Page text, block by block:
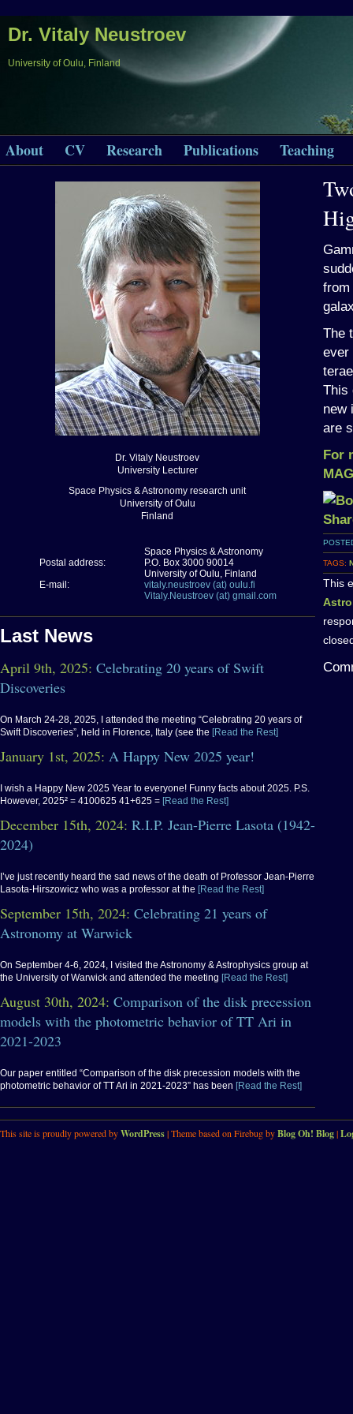
Dr. Vitaly Neustroev
University of Oulu, Finland
About CV Research Publications Teaching
Dr. Vitaly Neustroev
University Lecturer
Space Physics & Astronomy research unit
University of Oulu
Finland
Postal address:
Space Physics & Astronomy
P.O. Box 3000 90014
University of Oulu, Finland
E-mail:
vitaly.neustroev (at) oulu.fi
Vitaly.Neustroev (at) gmail.com
Last News
April 9th, 2025: Celebrating 20 years of Swift
Discoveries
On March 24-28, 2025, I attended the meeting “Celebrating 20 years of
Swift Discoveries”, held in Florence, Italy (see the [Read the Rest]
January 1st, 2025: A Happy New 2025 year!
I wish a Happy New 2025 Year to everyone! Funny facts about 2025. P.S.
However, 2025² = 4100625 41+625 = [Read the Rest]
December 15th, 2024: R.I.P. Jean-Pierre Lasota (1942-
2024)
I’ve just recently heard the sad news of the death of Professor Jean-Pierre
Lasota-Hirszowicz who was a professor at the [Read the Rest]
September 15th, 2024: Celebrating 21 years of
Astronomy at Warwick
On September 4-6, 2024, I visited the Astronomy & Astrophysics group at
the University of Warwick and attended the meeting [Read the Rest]
August 30th, 2024: Comparison of the disk precession
models with the photometric behavior of TT Ari in
2021-2023
Our paper entitled “Comparison of the disk precession models with the
photometric behavior of TT Ari in 2021-2023” has been [Read the Rest]
from
The
ever
This
new
are
For
TAGS:
This
This site is proudly powered byWordPress| Theme based on Firebug byBlog Oh! Blog|